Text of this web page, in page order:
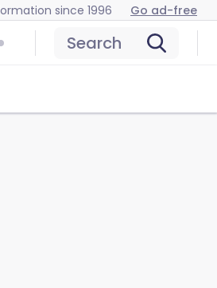
since 1996 Go ad-free
Search